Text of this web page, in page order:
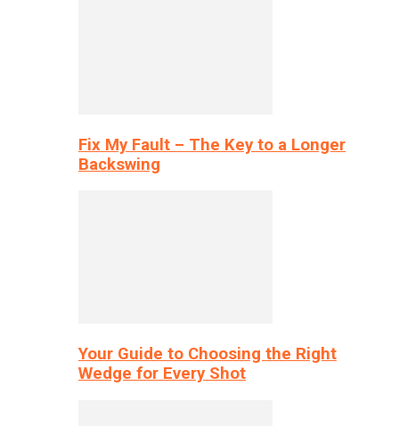
Fix My Fault – The Key to a Longer
Backswing
Your Guide to Choosing the Right
Wedge for Every Shot